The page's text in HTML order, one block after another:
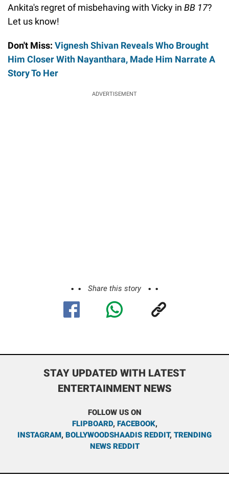
Ankita's regret of misbehaving with Vicky in BB 17?
Let us know!
Don't Miss: Vignesh Shivan Reveals Who Brought
Him Closer With Nayanthara, Made Him Narrate A
Story To Her
ADVERTISEMENT
Share this story
STAY UPDATED WITH LATEST
ENTERTAINMENT NEWS
FOLLOW US ON
FLIPBOARD, FACEBOOK,
INSTAGRAM, BOLLYWOODSHAADIS REDDIT, TRENDING
NEWS REDDIT